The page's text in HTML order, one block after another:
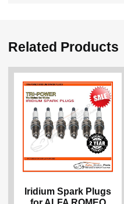
Related Products
Iridium Spark Plugs